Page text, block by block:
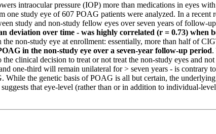
intraocular pressure (IOP) more than medications in eyes
one study eye of 607 POAG patients were analyzed. In a recent
study and non-study fellow eyes over seven years of follow-up
deviation over time - was highly correlated (r = 0.73) when
non-study eye at enrollment: essentially, more than half of
in the non-study eye over a seven-year follow-up period.
clinical decision to treat or not treat the non-study eyes and
one-third will remain unilateral for > seven years - is contrary
the genetic basis of POAG is all but certain, the
that eye-level (rather than or in addition to individual-